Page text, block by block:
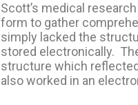
Scott’s medical
form to gather
simply lacked the
stored electronically.
structure which
also worked in an